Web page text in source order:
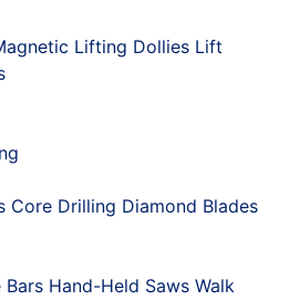
Lifting Dollies Lift
Core Drilling Diamond Blades
Bars Hand-Held Saws Walk